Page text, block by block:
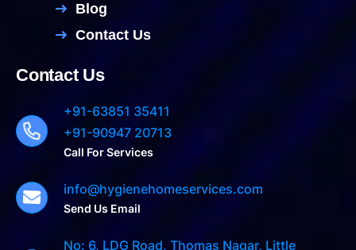
Blog
Contact Us
Contact Us
+91-63851 35411
+91-90947 20713
Call For Services
info@hygienehomeservices.com
Send Us Email
No: 6, LDG Road, Thomas Nagar, Little